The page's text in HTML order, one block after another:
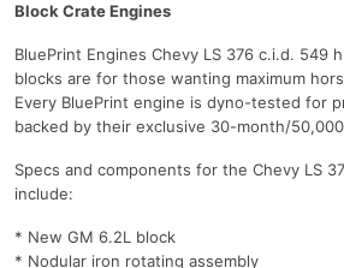
Block Crate Engines
BluePrint Engines Chevy LS 376 c.i.d. 549
blocks are for those wanting maximum
Every BluePrint engine is dyno-tested for
backed by their exclusive 30-month/
Specs and components for the Chevy LS
include:
* New GM 6.2L block
* Nodular iron rotating assembly